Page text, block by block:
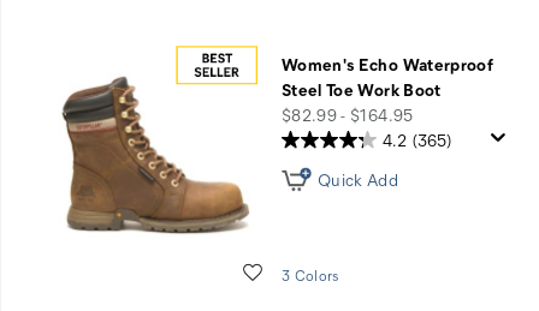
Women's Echo Waterproof
Steel Toe Work Boot
price
$82.99 - $164.95
Wishlist
4.2 (365)
Quick Add
3 Colors